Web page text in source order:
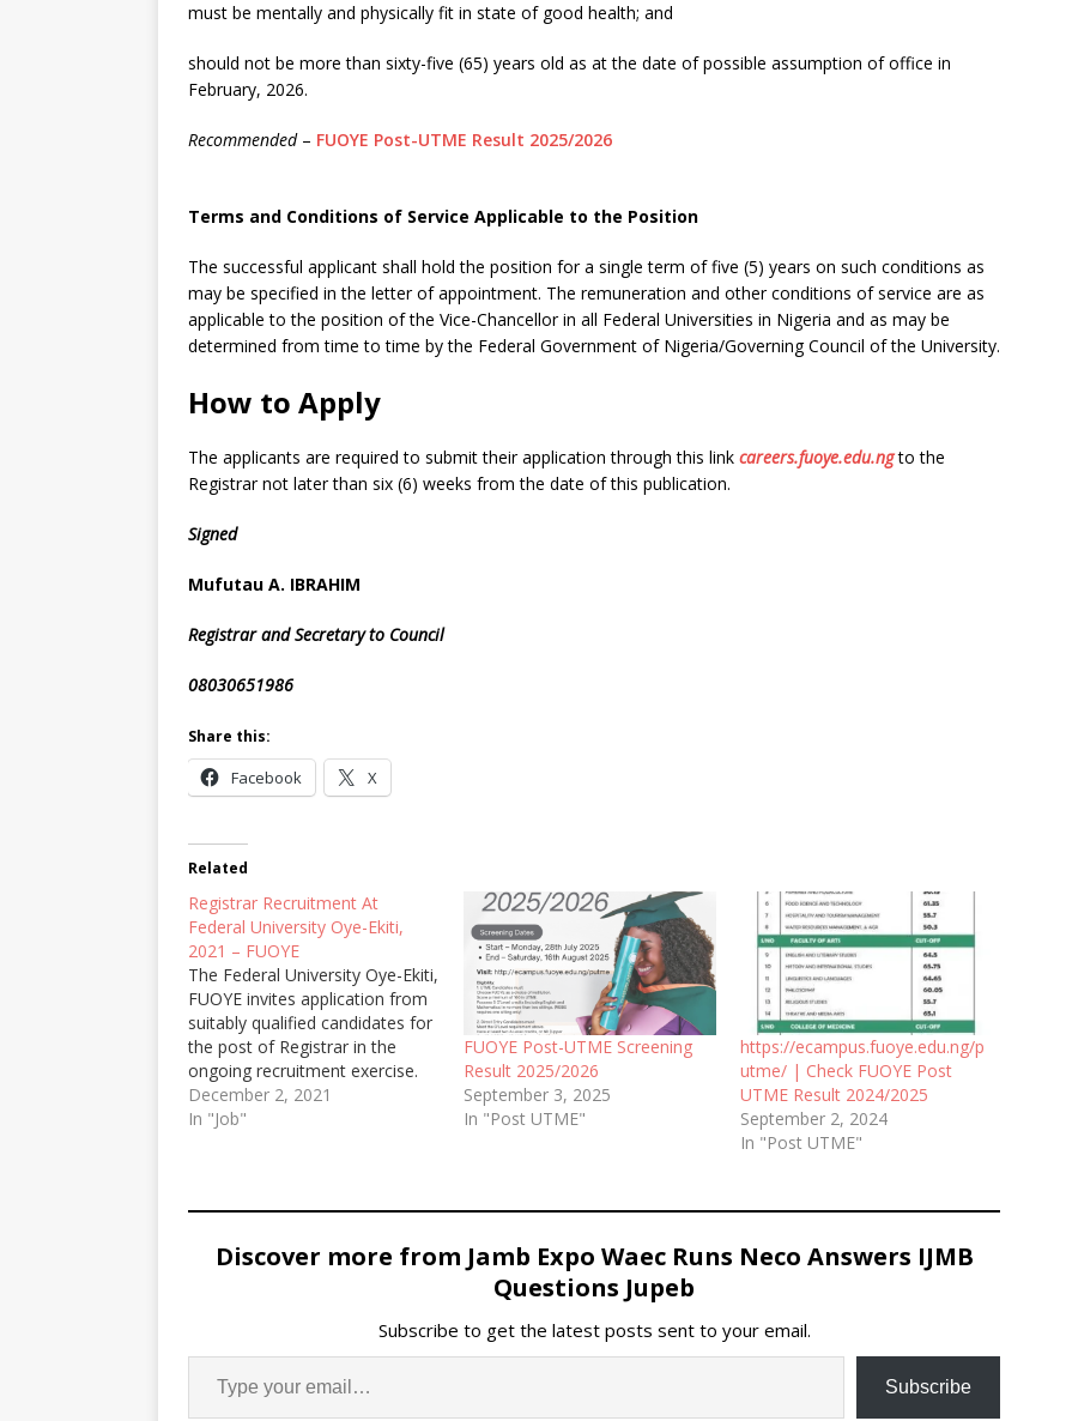
must be mentally and physically fit in state of good health; and
should not be more than sixty-five (65) years old as at the date of possible assumption of office in
February, 2026.
Recommended– FUOYE Post-UTME Result 2025/2026
Terms and Conditions of Service Applicable to the Position
The successful applicant shall hold the position for a single term of five (5) years on such conditions as
may be specified in the letter of appointment. The remuneration and other conditions of service are as
applicable to the position of the Vice-Chancellor in all Federal Universities in Nigeria and as may be
determined from time to time by the Federal Government of Nigeria/Governing Council of the University.
How to Apply
The applicants are required to submit their application through this link careers.fuoye.edu.ngto the
Registrar not later than six (6) weeks from the date of this publication.
Signed
Mufutau A. IBRAHIM
Registrar and Secretary to Council
08030651986
Share this:
Facebook X
Related
Registrar Recruitment At
Federal University Oye-Ekiti,
2021 – FUOYE
The Federal University Oye-Ekiti,
FUOYE invites application from
suitably qualified candidates for
the post of Registrar in the
ongoing recruitment exercise.
December 2, 2021
In "Job"
FUOYE Post-UTME Screening
Result 2025/2026
September 3, 2025
In "Post UTME"
https://ecampus.fuoye.edu.ng/p
utme/ | Check FUOYE Post
UTME Result 2024/2025
September 2, 2024
In "Post UTME"
Discover more from Jamb Expo Waec Runs Neco Answers IJMB
Questions Jupeb
Subscribe to get the latest posts sent to your email.
Subscribe